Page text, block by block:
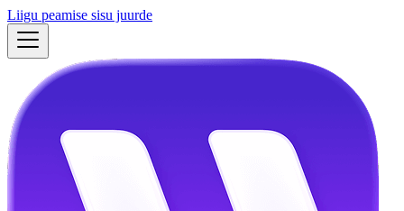
Liigu peamise sisu juurde